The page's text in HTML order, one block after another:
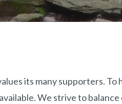
its many supporters.
We strive to